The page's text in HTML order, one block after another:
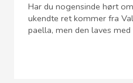
Har du nogensinde hørt
ukendte ret kommer fra
paella, men den laves